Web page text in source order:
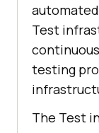
Test
testing
The Test